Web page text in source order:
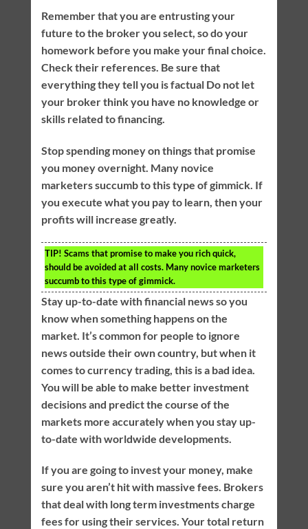
Remember that you are entrusting your
future to the broker you select, so do your
homework before you make your final choice.
Check their references. Be sure that
everything they tell you is factual Do not let
your broker think you have no knowledge or
skills related to financing.
Stop spending money on things that promise
you money overnight. Many novice
marketers succumb to this type of gimmick. If
you execute what you pay to learn, then your
profits will increase greatly.
TIP! Scams that promise to make you rich quick,
should be avoided at all costs. Many novice marketers
succumb to this type of gimmick.
Stay up-to-date with financial news so you
know when something happens on the
market. It’s common for people to ignore
news outside their own country, but when it
comes to currency trading, this is a bad idea.
You will be able to make better investment
decisions and predict the course of the
markets more accurately when you stay up-
to-date with worldwide developments.
If you are going to invest your money, make
sure you aren’t hit with massive fees. Brokers
that deal with long term investments charge
fees for using their services. Your total return